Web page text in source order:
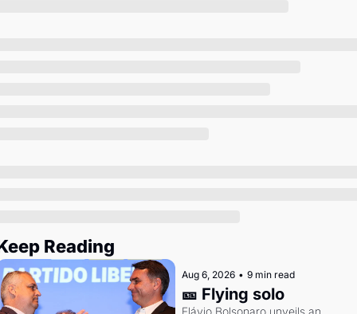
Reading
Aug 6, 2026 • 9 min read
🎫 Flying solo
Flávio Bolsonaro unveils an